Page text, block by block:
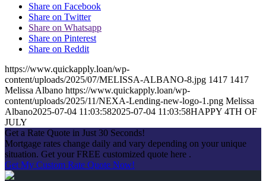
Share on Facebook
Share on Twitter
Share on Whatsapp
Share on Pinterest
Share on Reddit
https://www.quickapply.loan/wp-
content/uploads/2025/07/MELISSA-ALBANO-8.jpg 1417 1417
Melissa Albano https://www.quickapply.loan/wp-
content/uploads/2025/11/NEXA-Lending-new-logo-1.png Melissa
Albano2025-07-04 11:03:582025-07-04 11:03:58HAPPY 4TH OF
JULY
Get a Rate Quote in Just 30 Seconds!
Mortgage rates change daily and vary depending on your unique
situation. Get your FREE customized quote here .
Get My Custom Rate Quote Now!